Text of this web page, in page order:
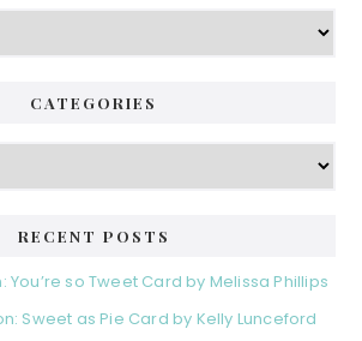
CATEGORIES
RECENT POSTS
You’re so Tweet Card by Melissa Phillips
Sweet as Pie Card by Kelly Lunceford